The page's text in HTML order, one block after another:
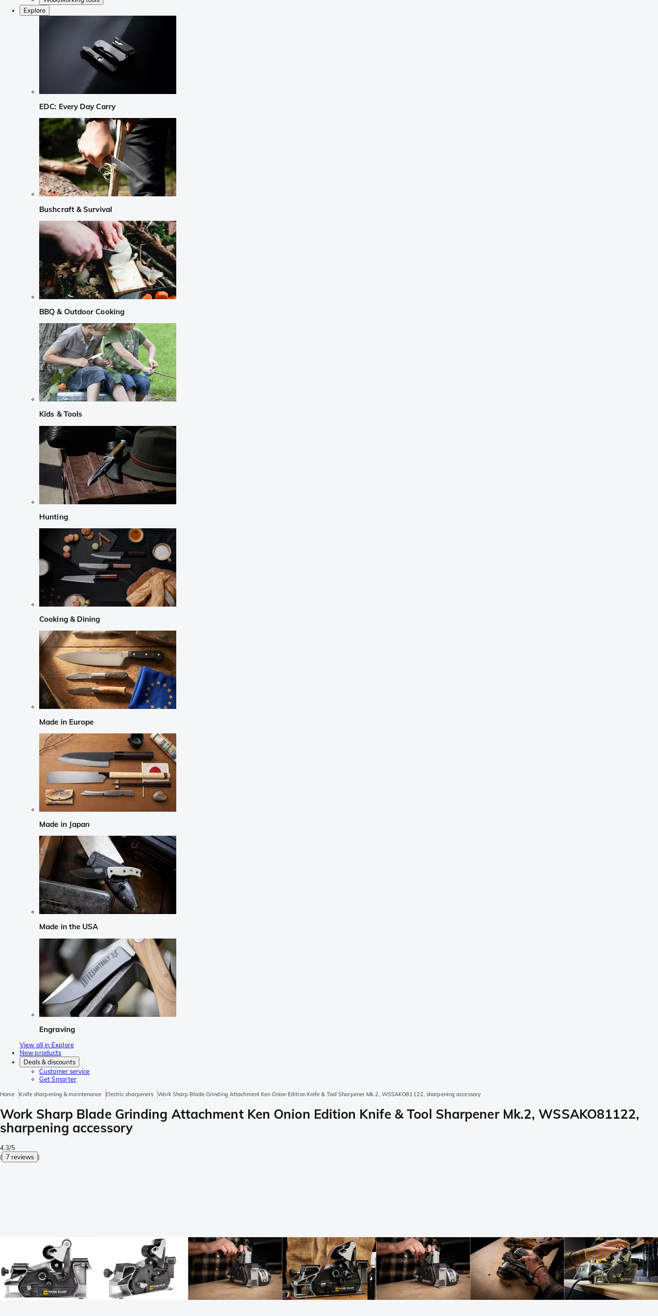
Explore
EDC: Every Day Carry
Bushcraft & Survival
BBQ & Outdoor Cooking
Kids & Tools
Hunting
Cooking & Dining
Made in Europe
Made in Japan
Made in the USA
Engraving
View all in Explore
New products
Deals & discounts
Customer service
Get Smarter
Home Knife sharpening & maintenance Electric sharpeners Work Sharp Blade Grinding Attachment Ken Onion Edition Knife & Tool Sharpener Mk.2, WSSAKO81122, sharpening accessory
Work Sharp Blade Grinding Attachment Ken Onion Edition Knife & Tool Sharpener Mk.2, WSSAKO81122,
sharpening accessory
4.3/5
( 7 reviews )